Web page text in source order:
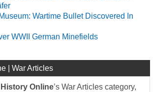
Wartime Bullet Discovered In
WWII German Minefields
| War Articles
History Online’s War Articles category,